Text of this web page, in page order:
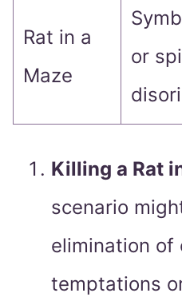
Rat in a
Maze
or
Killing a Rat
scenario
elimination of
temptations